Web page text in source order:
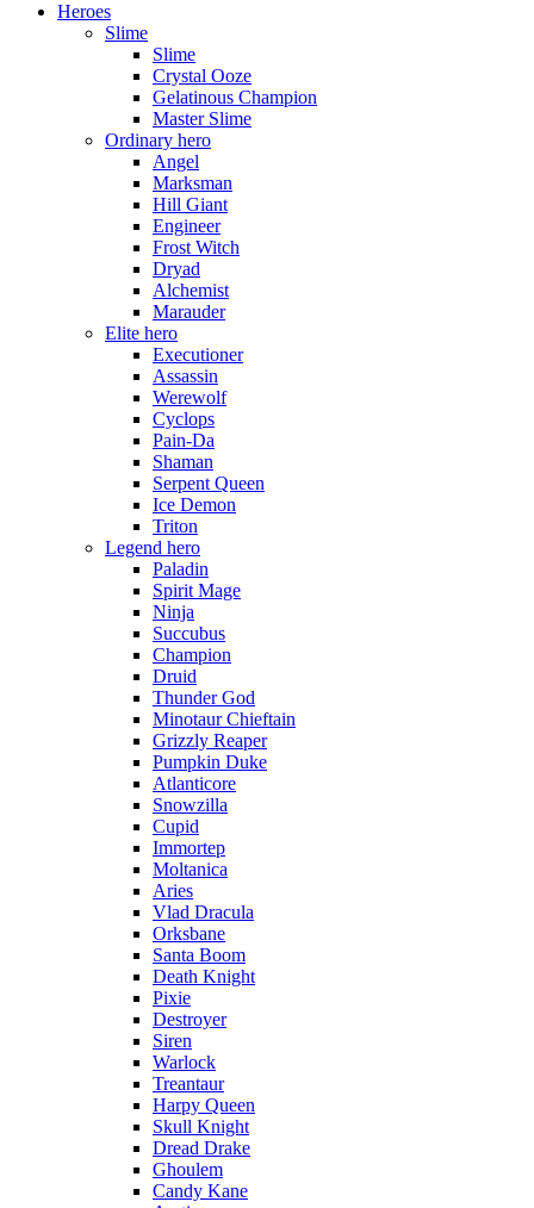
Heroes
Slime
Slime
Crystal Ooze
Gelatinous Champion
Master Slime
Ordinary hero
Angel
Marksman
Hill Giant
Engineer
Frost Witch
Dryad
Alchemist
Marauder
Elite hero
Executioner
Assassin
Werewolf
Cyclops
Pain-Da
Shaman
Serpent Queen
Ice Demon
Triton
Legend hero
Paladin
Spirit Mage
Ninja
Succubus
Champion
Druid
Thunder God
Minotaur Chieftain
Grizzly Reaper
Pumpkin Duke
Atlanticore
Snowzilla
Cupid
Immortep
Moltanica
Aries
Vlad Dracula
Orksbane
Santa Boom
Death Knight
Pixie
Destroyer
Siren
Warlock
Treantaur
Harpy Queen
Skull Knight
Dread Drake
Ghoulem
Candy Kane